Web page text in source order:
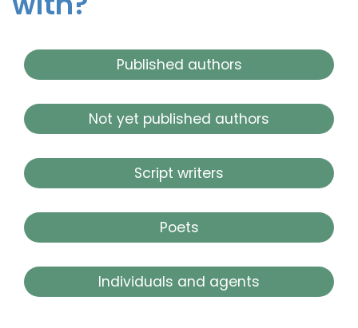
Published authors
Not yet published authors
Script writers
Poets
Individuals and agents